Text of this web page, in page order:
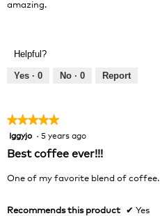
amazing.
Helpful?
Yes · 0 No · 0 Report
★★★★★
★★★★★
5
of
Iggyjo · 5 years ago
Best coffee ever!!!
One of my favorite blend of
Recommends this product ✔ Yes